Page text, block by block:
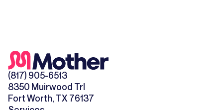
(817) 905-6513
8350 Muirwood Trl
Fort Worth, TX 76137